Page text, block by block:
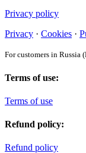
Privacy policy
Privacy · Cookies ·
For customers in Russia
Terms of use:
Terms of use
Refund policy:
Refund policy